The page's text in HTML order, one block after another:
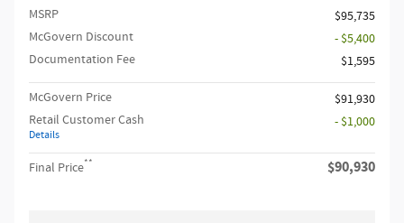
MSRP​
$95,735
McGovern Discount
- $5,400
Documentation Fee
$1,595
McGovern Price
$91,930
Retail Customer Cash
Details
- $1,000
Final Price** $90,930